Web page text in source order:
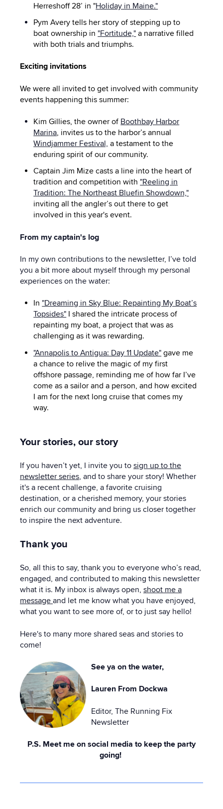
Herreshoff 28’ in "Holiday in Maine."
Pym Avery tells her story of stepping up to
boat ownership in "Fortitude," a narrative filled
with both trials and triumphs.
Exciting invitations
We were all invited to get involved with community
events happening this summer:
Kim Gillies, the owner of Boothbay Harbor
Marina, invites us to the harbor’s annual
Windjammer Festival, a testament to the
enduring spirit of our community.
Captain Jim Mize casts a line into the heart of
tradition and competition with "Reeling in
Tradition: The Northeast Bluefin Showdown,"
inviting all the angler’s out there to get
involved in this year's event.
From my captain's log
In my own contributions to the newsletter, I’ve told
you a bit more about myself through my personal
experiences on the water:
In "Dreaming in Sky Blue: Repainting My Boat’s
Topsides" I shared the intricate process of
repainting my boat, a project that was as
challenging as it was rewarding.
"Annapolis to Antigua: Day 11 Update" gave me
a chance to relive the magic of my first
offshore passage, reminding me of how far I’ve
come as a sailor and a person, and how excited
I am for the next long cruise that comes my
way.
Your stories, our story
If you haven’t yet, I invite you to sign up to the
newsletter series, and to share your story! Whether
it's a recent challenge, a favorite cruising
destination, or a cherished memory, your stories
enrich our community and bring us closer together
to inspire the next adventure.
Thank you
So, all this to say, thank you to everyone who’s read,
engaged, and contributed to making this newsletter
what it is. My inbox is always open, shoot me a
message and let me know what you have enjoyed,
what you want to see more of, or to just say hello!
Here's to many more shared seas and stories to
come!
See ya on the water,
Lauren From Dockwa
Editor, The Running Fix
Newsletter
P.S. Meet me on social media to keep the party
going!